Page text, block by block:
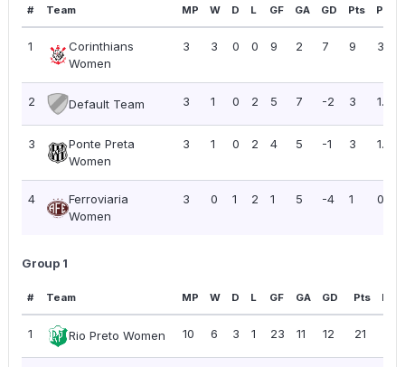
# Team MP W D L GF GA GD Pts PPG
1
Corinthians
Women
3 3 0 0 9 2 7 9 3.00
2 Default Team 3 1 0 2 5 7 -2 3 1.00
3
Ponte Preta
Women
3 1 0 2 4 5 -1 3 1.00
4
Ferroviaria
Women
3 0 1 2 1 5 -4 1 0.33
Group 1
# Team MP W D L GF GA GD Pts PPG
1 Rio Preto Women 10 6 3 1 23 11 12 21